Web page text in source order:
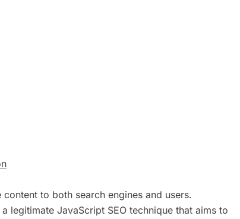
to both search engines and users.
legitimate JavaScript SEO technique that aims to